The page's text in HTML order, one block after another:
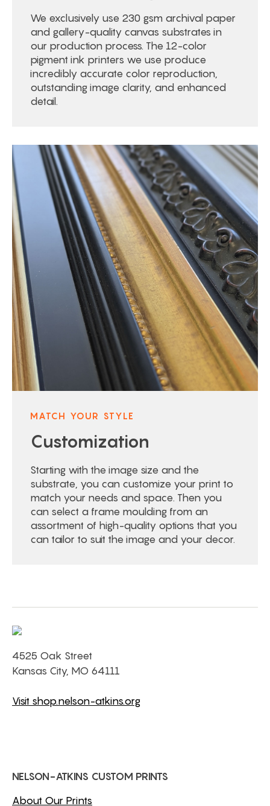
We exclusively use 230 gsm archival paper
and gallery-quality canvas substrates in
our production process. The 12-color
pigment ink printers we use produce
incredibly accurate color reproduction,
outstanding image clarity, and enhanced
detail.
MATCH YOUR STYLE
Customization
Starting with the image size and the
substrate, you can customize your print to
match your needs and space. Then you
can select a frame moulding from an
assortment of high-quality options that you
can tailor to suit the image and your decor.
4525 Oak Street
Kansas City, MO 64111
Visit shop.nelson-atkins.org
NELSON-ATKINS CUSTOM PRINTS
About Our Prints